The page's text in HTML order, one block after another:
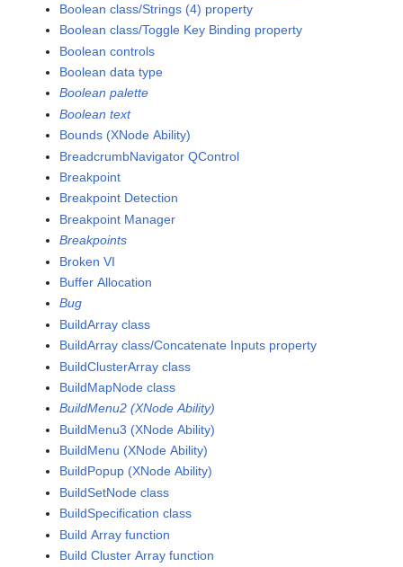
Boolean class/Strings (4) property
Boolean class/Toggle Key Binding property
Boolean controls
Boolean data type
Boolean palette
Boolean text
Bounds (XNode Ability)
BreadcrumbNavigator QControl
Breakpoint
Breakpoint Detection
Breakpoint Manager
Breakpoints
Broken VI
Buffer Allocation
Bug
BuildArray class
BuildArray class/Concatenate Inputs property
BuildClusterArray class
BuildMapNode class
BuildMenu2 (XNode Ability)
BuildMenu3 (XNode Ability)
BuildMenu (XNode Ability)
BuildPopup (XNode Ability)
BuildSetNode class
BuildSpecification class
Build Array function
Build Cluster Array function